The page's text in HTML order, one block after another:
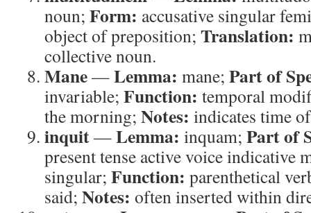
noun; Form: accusative singular
object of preposition; Translation:
collective noun.
Mane—Lemma: mane; Part of
invariable; Function: temporal
the morning; Notes: indicates time
inquit—Lemma: inquam; Part of
present tense active voice indicative
singular; Function: parenthetical
said; Notes: often inserted within